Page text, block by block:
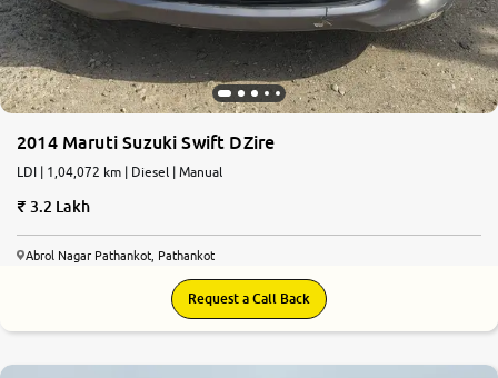
2014 Maruti Suzuki Swift DZire
LDI | 1,04,072 km | Diesel | Manual
3.2 Lakh
Abrol Nagar Pathankot, Pathankot
Request a Call Back